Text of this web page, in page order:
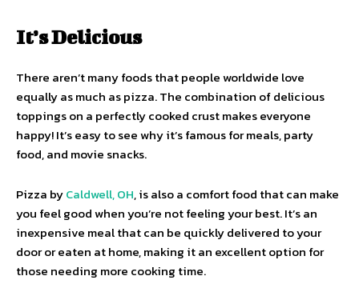
It’s Delicious
There aren’t many foods that people worldwide love
equally as much as pizza. The combination of delicious
toppings on a perfectly cooked crust makes everyone
happy! It’s easy to see why it’s famous for meals, party
food, and movie snacks.
Pizza byCaldwell, OH, is also a comfort food that can make
you feel good when you’re not feeling your best. It’s an
inexpensive meal that can be quickly delivered to your
door or eaten at home, making it an excellent option for
those needing more cooking time.